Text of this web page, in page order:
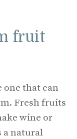
fruit
one that can
Fresh fruits
wine or
a natural